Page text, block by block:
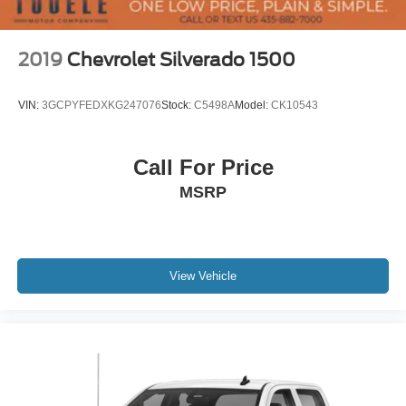
Occupant sensing airbag
Power Door Locks
Rear Vision Camera
Security system
170 Amp Alternator
2019 Chevrolet Silverado 1500
VIN: 3GCPYFEDXKG247076Stock: C5498AModel: CK10543
Call For Price
MSRP
View Vehicle